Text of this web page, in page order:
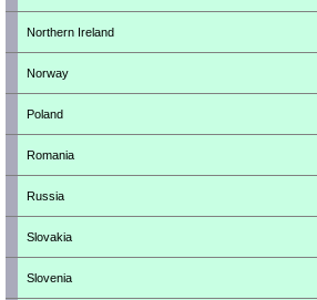
Northern Ireland
Norway
Poland
Romania
Russia
Slovakia
Slovenia